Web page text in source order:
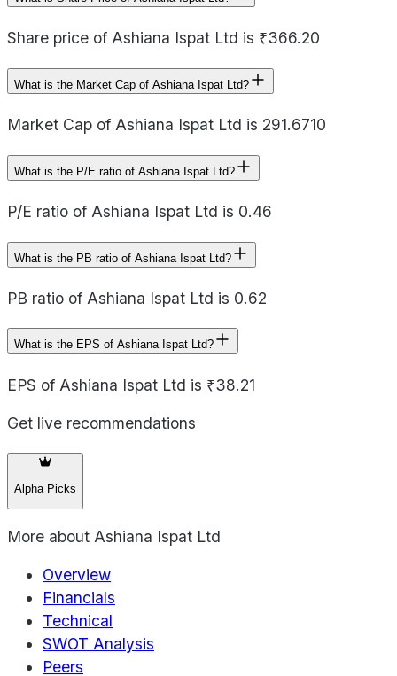
Share price of Ashiana Ispat Ltd is ₹366.20
What is the Market Cap of Ashiana Ispat Ltd?
Market Cap of Ashiana Ispat Ltd is 291.6710
What is the P/E ratio of Ashiana Ispat Ltd?
P/E ratio of Ashiana Ispat Ltd is 0.46
What is the PB ratio of Ashiana Ispat Ltd?
PB ratio of Ashiana Ispat Ltd is 0.62
What is the EPS of Ashiana Ispat Ltd?
EPS of Ashiana Ispat Ltd is ₹38.21
Get live recommendations
Alpha Picks
More about Ashiana Ispat Ltd
Overview
Financials
Technical
SWOT Analysis
Peers